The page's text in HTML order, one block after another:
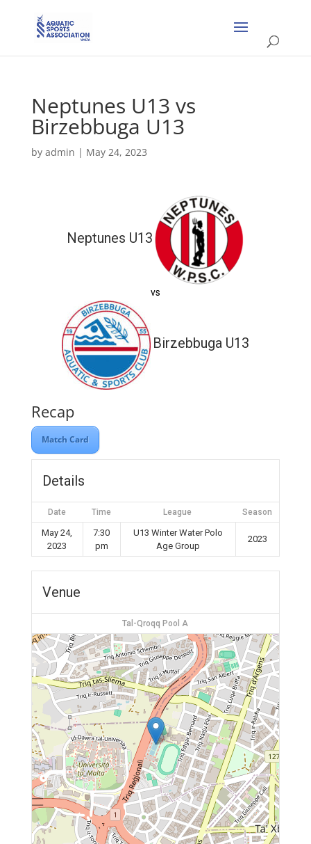
Neptunes U13 vs
Birzebbuga U13
by admin | May 24, 2023
Neptunes U13
vs
Birzebbuga U13
Recap
Match Card
Details
Date Time League Season
May 24,
2023
7:30
pm
U13 Winter Water Polo
Age Group
2023
Venue
Tal-Qroqq Pool A